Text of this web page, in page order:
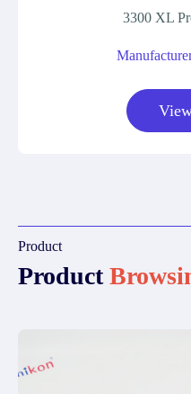
3300 XL
Product
Product